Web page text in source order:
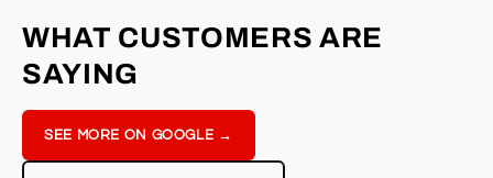
WHAT CUSTOMERS ARE
SAYING
SEE MORE ON GOOGLE →